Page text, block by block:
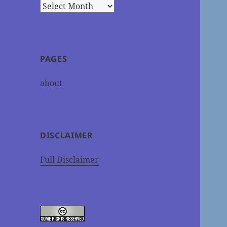
Archives
PAGES
about
DISCLAIMER
Full Disclaimer